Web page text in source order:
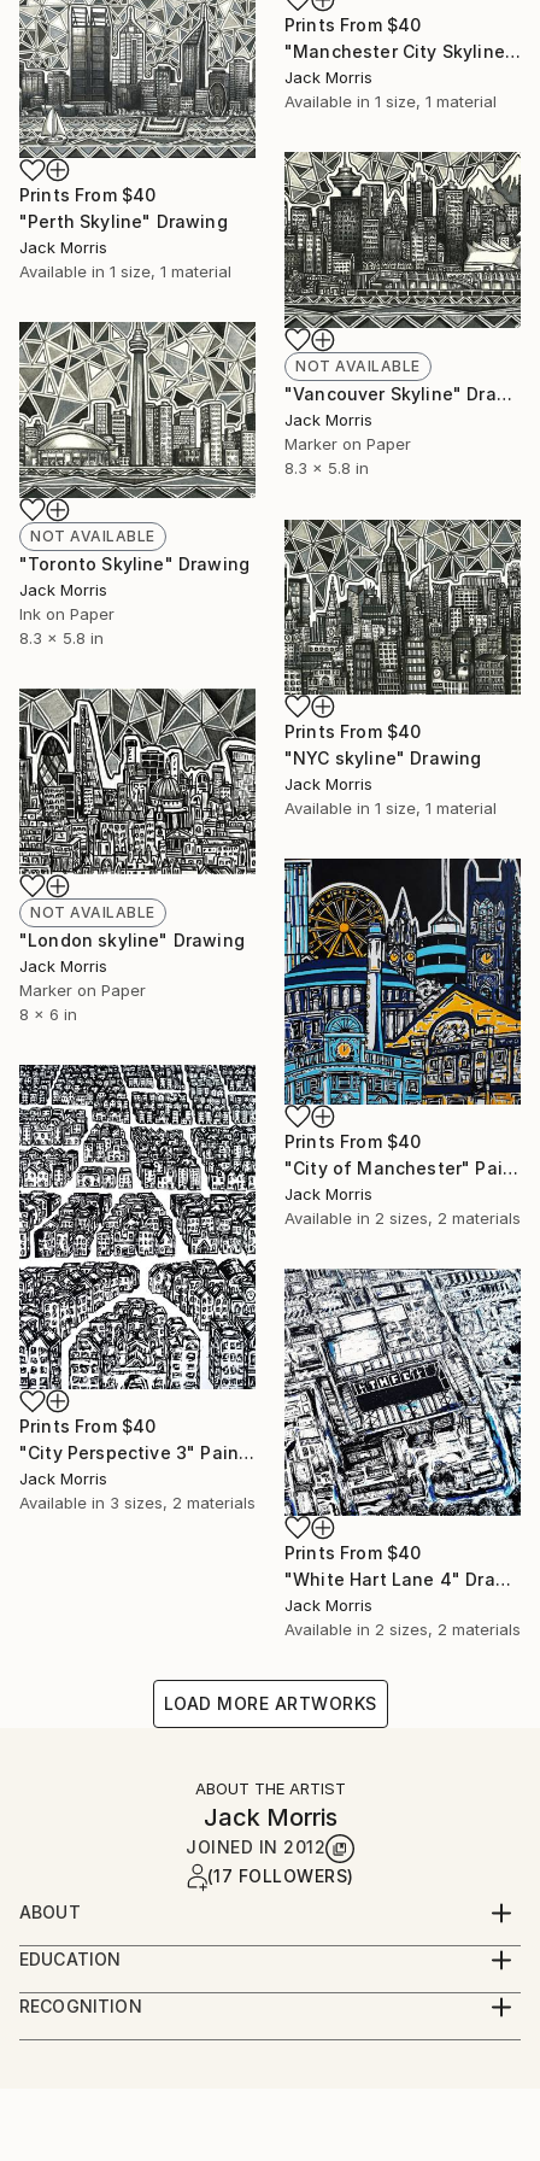
Prints From $40
"Manchester City Skyline" Drawing
Jack Morris
Available in 1 size, 1 material
Prints From $40
"Perth Skyline" Drawing
Jack Morris
Available in 1 size, 1 material
NOT AVAILABLE
"Vancouver Skyline" Drawing
Jack Morris
Marker on Paper
8.3 x 5.8 in
NOT AVAILABLE
"Toronto Skyline" Drawing
Jack Morris
Ink on Paper
8.3 x 5.8 in
Prints From $40
"NYC skyline" Drawing
Jack Morris
Available in 1 size, 1 material
NOT AVAILABLE
"London skyline" Drawing
Jack Morris
Marker on Paper
8 x 6 in
Prints From $40
"City of Manchester" Painting
Jack Morris
Available in 2 sizes, 2 materials
Prints From $40
"City Perspective 3" Painting
Jack Morris
Available in 3 sizes, 2 materials
Prints From $40
"White Hart Lane 4" Drawing
Jack Morris
Available in 2 sizes, 2 materials
LOAD MORE ARTWORKS
ABOUT THE ARTIST
Jack Morris
JOINED IN 2012
(17 FOLLOWERS)
ABOUT
FOR INFO ON ORIGINALS PLEASE CONTACT ME AT
EDUCATION
Graduated from the University of Northampton, with
First-Class Honours in Fine Art
RECOGNITION
Artist featured in a collection